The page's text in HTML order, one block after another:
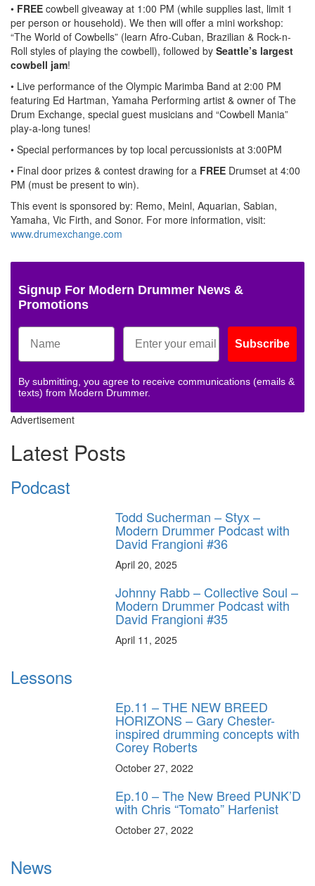
• FREE cowbell giveaway at 1:00 PM (while supplies last, limit 1
per person or household). We then will offer a mini workshop:
“The World of Cowbells” (learn Afro-Cuban, Brazilian & Rock-n-
Roll styles of playing the cowbell), followed by Seattle’s largest
cowbell jam!
• Live performance of the Olympic Marimba Band at 2:00 PM
featuring Ed Hartman, Yamaha Performing artist & owner of The
Drum Exchange, special guest musicians and “Cowbell Mania”
play-a-long tunes!
• Special performances by top local percussionists at 3:00PM
• Final door prizes & contest drawing for a FREE Drumset at 4:00
PM (must be present to win).
This event is sponsored by: Remo, Meinl, Aquarian, Sabian,
Yamaha, Vic Firth, and Sonor. For more information, visit:
www.drumexchange.com
Signup For Modern Drummer News &
Promotions
Subscribe
By submitting, you agree to receive communications (emails &
texts) from Modern Drummer.
Advertisement
Latest Posts
Podcast
Todd Sucherman – Styx –
Modern Drummer Podcast with
David Frangioni #36
April 20, 2025
Johnny Rabb – Collective Soul –
Modern Drummer Podcast with
David Frangioni #35
April 11, 2025
Lessons
Ep.11 – THE NEW BREED
HORIZONS – Gary Chester-
inspired drumming concepts with
Corey Roberts
October 27, 2022
Ep.10 – The New Breed PUNK’D
with Chris “Tomato” Harfenist
October 27, 2022
News